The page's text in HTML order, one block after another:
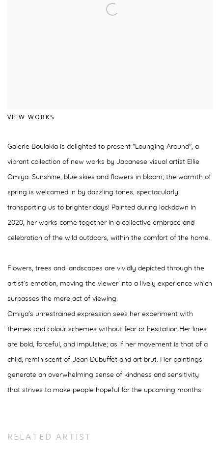
VIEW WORKS
Galerie Boulakia is delighted to present "Lounging Around", a
vibrant collection of new works by Japanese visual artist Ellie
Omiya. Sunshine, blue skies and flowers in bloom; the warmth of
spring is welcomed in by dazzling tones, spectacularly
transporting us to brighter days! Painted during lockdown in
2020, her works come together in a collective embrace and
celebration of the wild outdoors, within the comfort of the home.
Flowers, trees and landscapes are vividly depicted through the
artist’s emotion, moving the viewer into a lively experience which
surpasses the mere act of viewing.
Omiya's unrestrained expression sees her experiment with
themes and colour schemes without fear or hesitation.Her lines
are bold, forceful, and impulsive; as if her movement is that of a
child, reminiscent of Jean Dubuffet and art brut. Her paintings
generate an overwhelming sense of kindness and sensitivity
that strives to make people hopeful for the upcoming months.
RELATED ARTIST